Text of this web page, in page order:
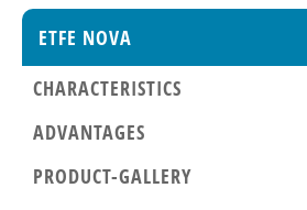
ETFE NOVA
CHARACTERISTICS
ADVANTAGES
PRODUCT-GALLERY